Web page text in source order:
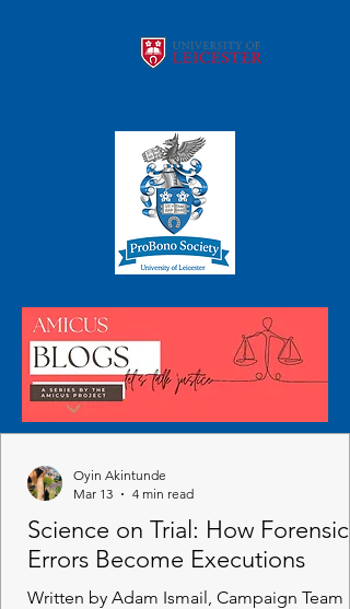
Science on Trial: How Forensic
Errors Become Executions
Written by Adam Ismail, Campaign Team
Oyin Akintunde
Mar 13
4 min read